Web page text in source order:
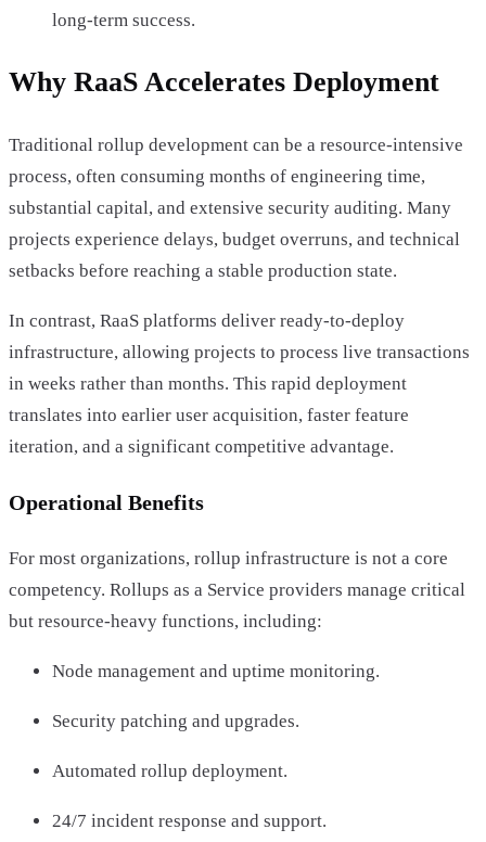
long-term success.
Why RaaS Accelerates Deployment
Traditional rollup development can be a resource-intensive
process, often consuming months of engineering time,
substantial capital, and extensive security auditing. Many
projects experience delays, budget overruns, and technical
setbacks before reaching a stable production state.
In contrast, RaaS platforms deliver ready-to-deploy
infrastructure, allowing projects to process live transactions
in weeks rather than months. This rapid deployment
translates into earlier user acquisition, faster feature
iteration, and a significant competitive advantage.
Operational Benefits
For most organizations, rollup infrastructure is not a core
competency. Rollups as a Service providers manage critical
but resource-heavy functions, including:
Node management and uptime monitoring.
Security patching and upgrades.
Automated rollup deployment.
24/7 incident response and support.